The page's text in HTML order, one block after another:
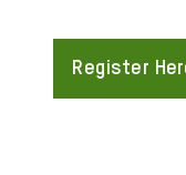
Register